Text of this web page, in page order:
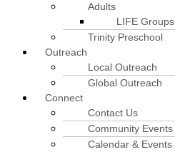
Adults
LIFE Groups
Trinity Preschool
Outreach
Local Outreach
Global Outreach
Connect
Contact Us
Community Events
Calendar & Events